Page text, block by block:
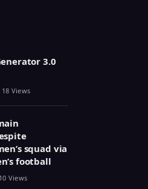
3.0
18 Views
squad via
football
10 Views